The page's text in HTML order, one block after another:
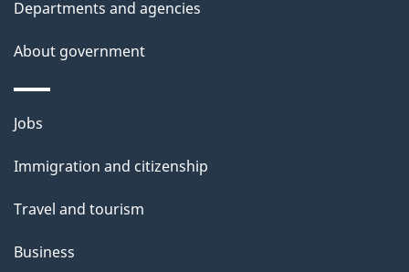
l
s
a
b
o
t
t
i
s
Departments and agencies
About government
Themes
topics
Jobs
Immigration and citizenship
Travel and tourism
Business